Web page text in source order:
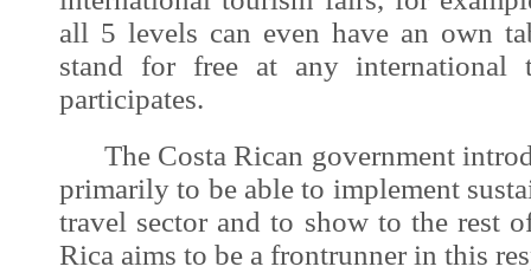
all 5 levels can even have an own
stand for free at any international
participates.
The Costa Rican government
primarily to be able to implement
travel sector and to show to the rest
Rica aims to be a frontrunner in this